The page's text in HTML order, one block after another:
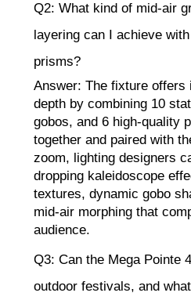
Q2: What kind of mid-air
layering can I achieve
prisms?
Answer: The fixture offers
depth by combining 10
gobos, and 6 high-quality
together and paired with
zoom, lighting designers
dropping kaleidoscope
textures, dynamic gobo
mid-air morphing that
audience.
Q3: Can the Mega Pointe
outdoor festivals, and